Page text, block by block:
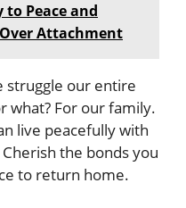
to Peace and
Attachment
struggle our entire
what? For our family.
live peacefully with
the bonds you
to return home.